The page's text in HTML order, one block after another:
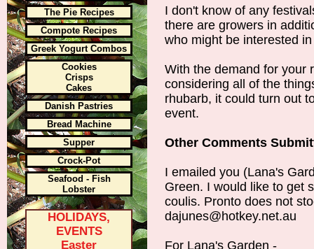
I don't know of any
there are growers in
who might be interested
With the demand for your
considering all of the
rhubarb, it could turn out
event.
Other Comments
I emailed you (Lana's
Green. I would like to get
coulis. Pronto does not
dajunes@hotkey.net.au
For Lana's Garden -
The Pie Recipes
Compote Recipes
Greek Yogurt Combos
Cookies
Crisps
Cakes
Danish Pastries
Bread Machine
Supper
Crock-Pot
Seafood - Fish
Lobster
HOLIDAYS,
EVENTS
Easter